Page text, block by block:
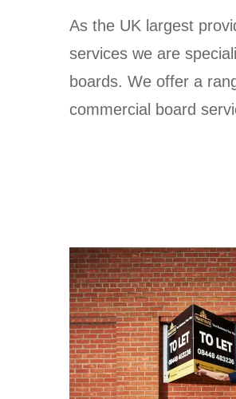
As the UK largest
services we are
boards. We offer a
commercial board